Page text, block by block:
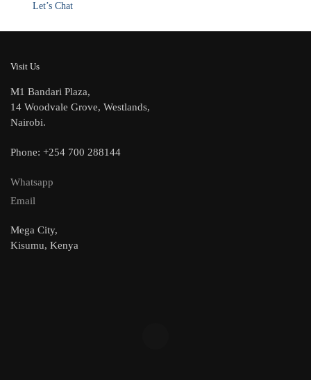
Let’s Chat
Visit Us
M1 Bandari Plaza,
14 Woodvale Grove, Westlands,
Nairobi.
Phone: +254 700 288144
Whatsapp
Email
Mega City,
Kisumu, Kenya